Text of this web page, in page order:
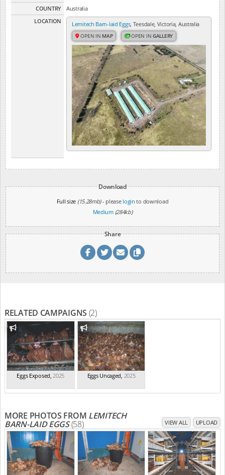
COUNTRY
Australia
LOCATION
Lemitech Barn-laid Eggs, Teesdale, Victoria, Australia
OPEN IN MAP OPEN INGALLERY
Download
Full size (15.28mb)- please login to download
Medium (284kb)
Share
RELATED CAMPAIGNS (2)
Eggs Exposed 2025 Eggs Uncaged 2025
MORE PHOTOS FROM LEMITECH
BARN-LAID EGGS(58) VIEW ALL UPLOAD